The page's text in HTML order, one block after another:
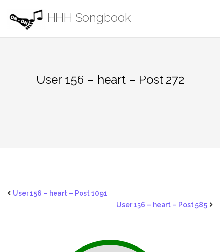
content
HHH Songbook
User 156 – heart – Post 272
User 156 – heart – Post 1091
User 156 – heart – Post 585